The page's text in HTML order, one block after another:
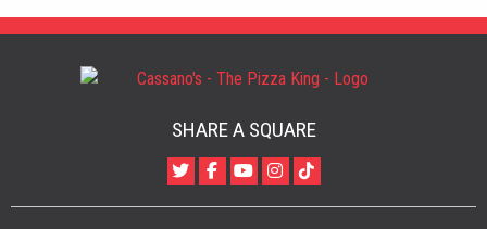
SHARE A SQUARE